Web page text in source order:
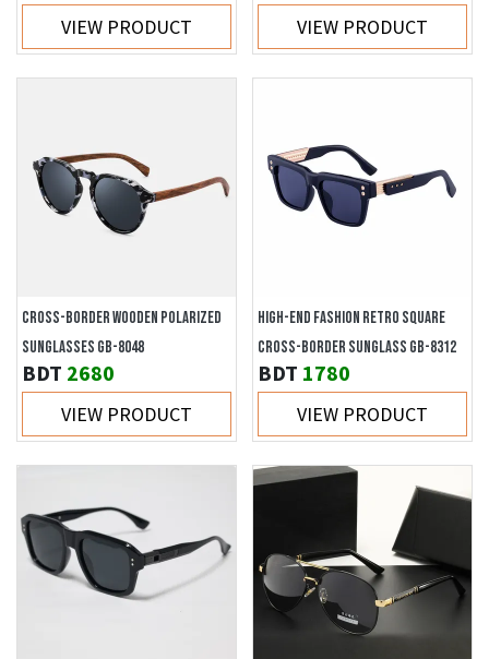
VIEW PRODUCT VIEW PRODUCT
CROSS-BORDER WOODEN POLARIZED
SUNGLASSES GB-8048
BDT 2680
VIEW PRODUCT
HIGH-END FASHION RETRO SQUARE
CROSS-BORDER SUNGLASS GB-8312
BDT 1780
VIEW PRODUCT